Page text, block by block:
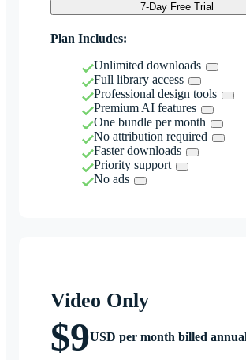
7-Day Free Trial
Plan Includes:
Unlimited downloads
Full library access
Professional design tools
Premium AI features
One bundle per month
No attribution required
Faster downloads
Priority support
No ads
Video Only
$9USD per month billed